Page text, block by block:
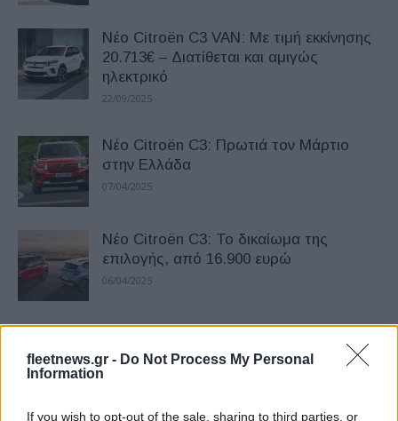
fleetnews.gr - Do Not Process My Personal
Information
If you wish to opt-out of the sale, sharing to third parties, or
Nέο Citroёn C3 VAN: Mε τιμή εκκίνησης
20.713€ – Διατίθεται και αμιγώς
ηλεκτρικό
22/09/2025
Νέο Citroёn C3: Πρωτιά τον Μάρτιο
στην Ελλάδα
07/04/2025
Νέο Citroёn C3: Το δικαίωμα της
επιλογής, από 16.900 ευρώ
06/04/2025
18.900€
26/11/2024